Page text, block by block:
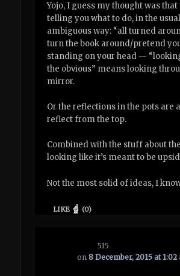
Yojo, I guess my thought was
telling you what to do, in the usual
ambiguous way: “all turned
turn the book around/pretend
standing on your head —
the obvious” means looking
mirror.
Or the reflections in the pots are
reflect from the top.
Combined with the stuff about
looking like it’s meant to be
Not the most solid of ideas, I
LIKE (0)
515
on8 December, 2015 at 1:02